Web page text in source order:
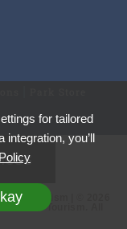
for tailored
you’ll
of Tourism | © 2026
and Tourism. All